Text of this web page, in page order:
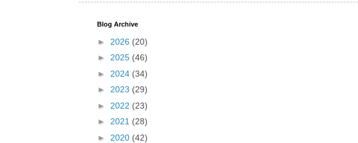
Blog Archive
► 2026 (20)
► 2025 (46)
► 2024 (34)
► 2023 (29)
► 2022 (23)
► 2021 (28)
► 2020 (42)